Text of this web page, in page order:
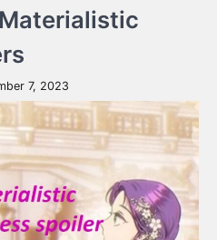
7, 2023